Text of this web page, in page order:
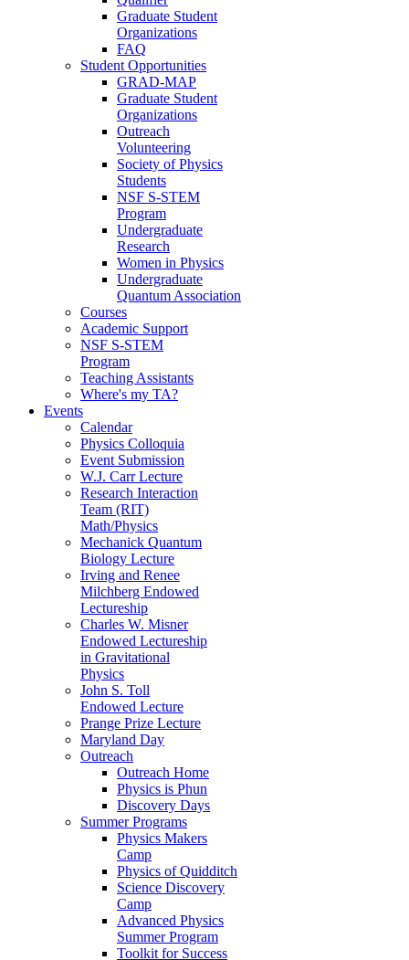
Graduate Student
Organizations
FAQ
Student Opportunities
GRAD-MAP
Graduate Student
Organizations
Outreach
Volunteering
Society of Physics
Students
NSF S-STEM
Program
Undergraduate
Research
Women in Physics
Undergraduate
Quantum Association
Courses
Academic Support
NSF S-STEM
Program
Teaching Assistants
Where's my TA?
Events
Calendar
Physics Colloquia
Event Submission
W.J. Carr Lecture
Research Interaction
Team (RIT)
Math/Physics
Mechanick Quantum
Biology Lecture
Irving and Renee
Milchberg Endowed
Lectureship
Charles W. Misner
Endowed Lectureship
in Gravitational
Physics
John S. Toll
Endowed Lecture
Prange Prize Lecture
Maryland Day
Outreach
Outreach Home
Physics is Phun
Discovery Days
Summer Programs
Physics Makers
Camp
Physics of Quidditch
Science Discovery
Camp
Advanced Physics
Summer Program
Toolkit for Success